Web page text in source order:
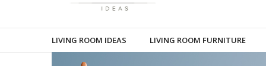
LIVING ROOM IDEAS LIVING ROOM FURNITURE